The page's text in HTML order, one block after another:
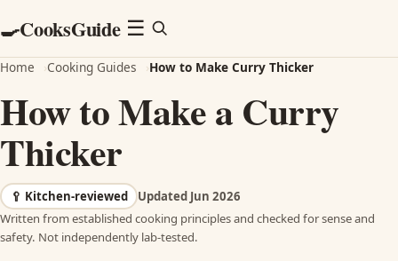
🍳CooksGuide Menu
☰
Home ›Cooking Guides ›How to Make Curry Thicker
How to Make a Curry
Thicker
🥄 Kitchen-reviewed
Updated Jun 2026
Written from established cooking principles and checked for sense and
safety. Not independently lab-tested.